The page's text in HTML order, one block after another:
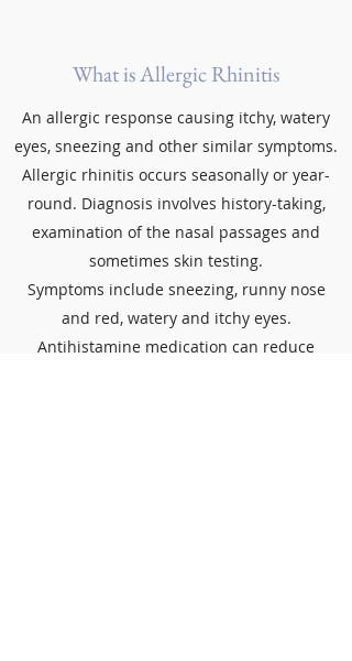
What is Allergic Rhinitis
An allergic response causing itchy, watery
eyes, sneezing and other similar symptoms.
Allergic rhinitis occurs seasonally or year-
round. Diagnosis involves history-taking,
examination of the nasal passages and
sometimes skin testing.
Symptoms include sneezing, runny nose
and red, watery and itchy eyes.
Antihistamine medication can reduce